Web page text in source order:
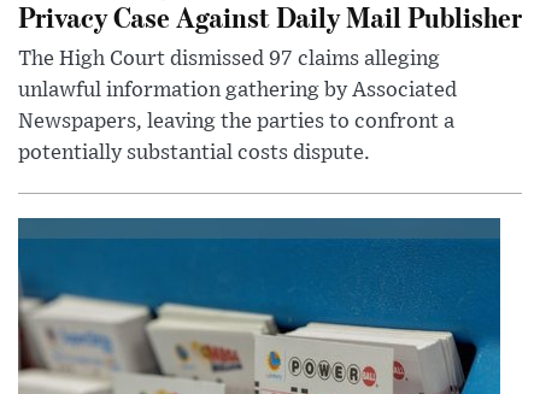
Privacy Case Against Daily Mail Publisher
The High Court dismissed 97 claims alleging
unlawful information gathering by Associated
Newspapers, leaving the parties to confront a
potentially substantial costs dispute.